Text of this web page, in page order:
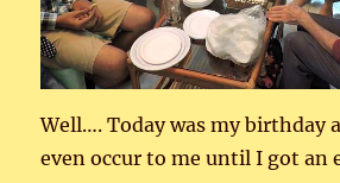
Well…. Today was my birthday
even occur to me until I got an